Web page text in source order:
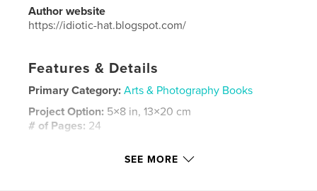
Author website
https://idiotic-hat.blogspot.com/
Features & Details
Primary Category: Arts & Photography Books
Project Option: 5×8 in, 13×20 cm
# of Pages: 24
Softcover: 9798261086444
SEE MORE